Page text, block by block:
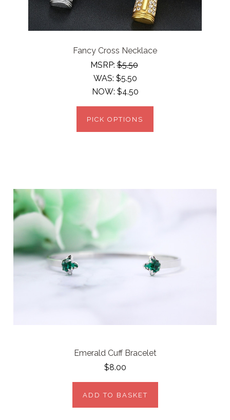
Fancy Cross Necklace
MSRP:$5.50
WAS: $5.50
NOW: $4.50
PICK OPTIONS
Emerald Cuff Bracelet
$8.00
ADD TO BASKET